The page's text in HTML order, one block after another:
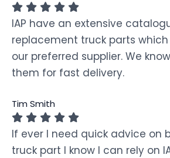
IAP have an extensive
replacement truck parts
our preferred supplier. We
them for fast delivery.
Tim Smith
If ever I need quick advice on
truck part I know I can rely on